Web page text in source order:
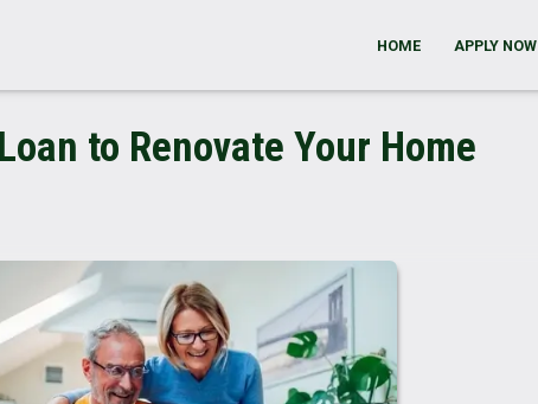
HOME APPLY NOW
to Renovate Your Home